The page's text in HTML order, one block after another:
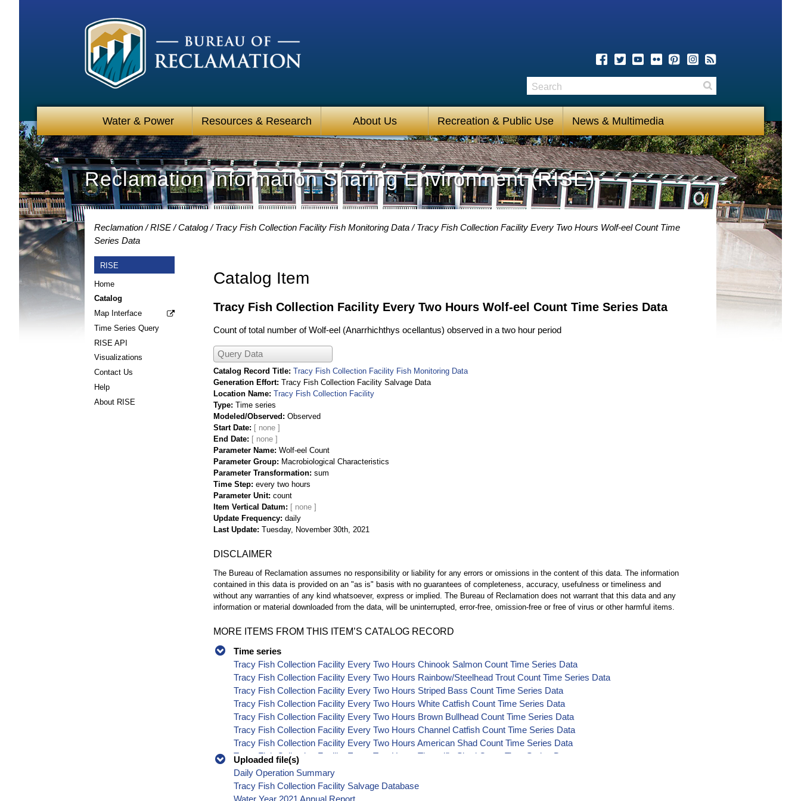
Water & Power Resources & Research About Us Recreation & Public Use News & Multimedia
Search
Reclamation Information Sharing Environment (RISE)
Reclamation RISE Catalog Tracy Fish Collection Facility Fish Monitoring Data
Tracy Fish Collection Facility Every Two Hours Wolf-eel Count Time
Series Data
RISE
Home
Catalog
Map Interface
Time Series Query
RISE API
Visualizations
Contact Us
Help
About RISE
Catalog Item
Tracy Fish Collection Facility Every Two Hours Wolf-eel Count Time Series Data
Count of total number of Wolf-eel (Anarrhichthys ocellantus) observed in a two hour period
Query Data
Catalog Record Title Tracy Fish Collection Facility Fish Monitoring Data
Generation Effort Tracy Fish Collection Facility Salvage Data
Location Name Tracy Fish Collection Facility
Type Time series
Modeled/Observed
Observed
Start Date
End Date
Parameter Name Wolf-eel Count
Parameter Group
Macrobiological Characteristics
Parameter Transformation sum
Time Step every two hours
Parameter Unit count
Item Vertical Datum
Update Frequency daily
Last Update Tuesday, November 30th, 2021
DISCLAIMER
The Bureau of Reclamation assumes no responsibility or liability for any errors or omissions in the content of this data. The information
contained in this data is provided on an "as is" basis with no guarantees of completeness, accuracy, usefulness or timeliness and
without any warranties of any kind whatsoever, express or implied. The Bureau of Reclamation does not warrant that this data and any
information or material downloaded from the data, will be uninterrupted, error-free, omission-free or free of virus or other harmful items.
MORE ITEMS FROM THIS ITEM’S CATALOG RECORD
Time series
Tracy Fish Collection Facility Every Two Hours Chinook Salmon Count Time Series Data
Tracy Fish Collection Facility Every Two Hours Rainbow/Steelhead Trout Count Time Series Data
Tracy Fish Collection Facility Every Two Hours Striped Bass Count Time Series Data
Tracy Fish Collection Facility Every Two Hours White Catfish Count Time Series Data
Tracy Fish Collection Facility Every Two Hours Brown Bullhead Count Time Series Data
Tracy Fish Collection Facility Every Two Hours Channel Catfish Count Time Series Data
Tracy Fish Collection Facility Every Two Hours American Shad Count Time Series Data
Tracy Fish Collection Facility Every Two Hours Threadfin Shad Count Time Series Data
Tracy Fish Collection Facility Every Two Hours Splittail Count Time Series Data
Tracy Fish Collection Facility Every Two Hours Sacramento Pikeminnow Count Time Series Data
Tracy Fish Collection Facility Every Two Hours Threespine Stickleback Count Time Series Data
Uploaded file(s)
Daily Operation Summary
Tracy Fish Collection Facility Salvage Database
Water Year 2021 Annual Report